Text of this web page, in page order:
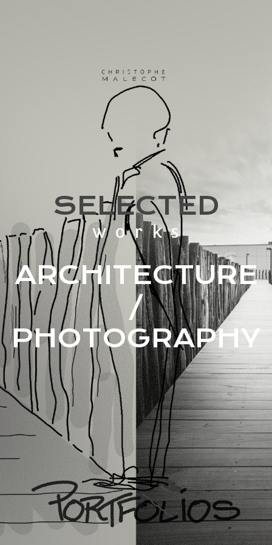
SELECTED
works
ARCHITECTURE
/
PHOTOGRAPHY